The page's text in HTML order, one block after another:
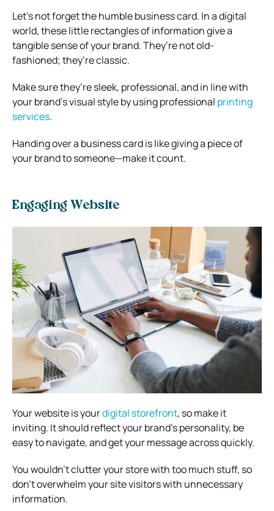
Let’s not forget the humble business card. In a digital
world, these little rectangles of information give a
tangible sense of your brand. They’re not old-
fashioned; they’re classic.
Make sure they’re sleek, professional, and in line with
your brand’s visual style by using professional printing
services.
Handing over a businesscard is like giving a piece of
your brand to someone—make it count.
Engaging Website
Your website is yourdigital storefront, so make it
inviting. It should reflect your brand’s personality, be
easy to navigate, and get your message across quickly.
You wouldn’t clutter your store with too much stuff, so
don’t overwhelm your site visitors with unnecessary
information.